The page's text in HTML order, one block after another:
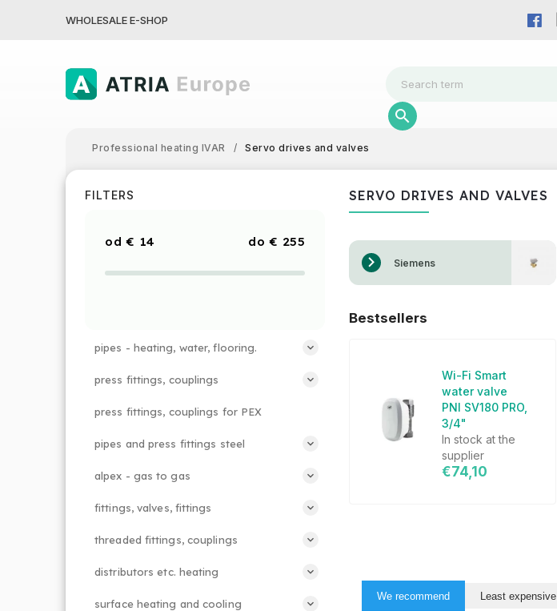
WHOLESALE E-SHOP
Professional heating IVAR / Servo drives and valves
FILTERS
€ 14 € 255
pipes - heating, water, flooring.
press fittings, couplings
press fittings, couplings for PEX
pipes and press fittings steel
alpex - gas to gas
fittings, valves, fittings
threaded fittings, couplings
distributors etc. heating
surface heating and cooling
SERVO DRIVES AND VALVES
Siemens
Bestsellers
Wi-Fi Smart
water valve
PNI SV180 PRO,
3/4"
In stock at the
supplier
€74,10
We recommend Least expensive